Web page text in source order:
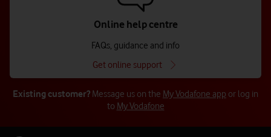
Online help centre
FAQs, guidance and info
Get online support
Existing customer? Message us on the My Vodafone app or log in
to My Vodafone